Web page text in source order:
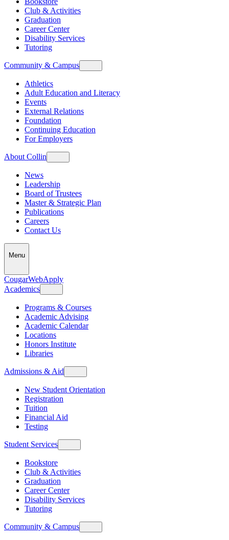
Club & Activities
Graduation
Career Center
Disability Services
Tutoring
Community & Campus
Athletics
Adult Education and Literacy
Events
External Relations
Foundation
Continuing Education
For Employers
About Collin
News
Leadership
Board of Trustees
Master & Strategic Plan
Publications
Careers
Contact Us
Menu
CougarWebApply
Academics
Programs & Courses
Academic Advising
Academic Calendar
Locations
Honors Institute
Libraries
Admissions & Aid
New Student Orientation
Registration
Tuition
Financial Aid
Testing
Student Services
Bookstore
Club & Activities
Graduation
Career Center
Disability Services
Tutoring
Community & Campus